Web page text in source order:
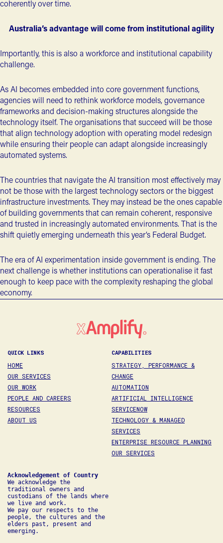
coherently over time.
Australia’s advantage will come from institutional agility
Importantly, this is also a workforce and institutional capability
challenge.
As AI becomes embedded into core government functions,
agencies will need to rethink workforce models, governance
frameworks and decision-making structures alongside the
technology itself. The organisations that succeed will be those
that align technology adoption with operating model redesign
while ensuring their people can adapt alongside increasingly
automated systems.
The countries that navigate the AI transition most effectively may
not be those with the largest technology sectors or the biggest
infrastructure investments. They may instead be the ones capable
of building governments that can remain coherent, responsive
and trusted in increasingly automated environments. That is the
shift quietly emerging underneath this year’s Federal Budget.
The era of AI experimentation inside government is ending. The
next challenge is whether institutions can operationalise it fast
enough to keep pace with the complexity reshaping the global
economy.
QUICK LINKS
HOME
OUR SERVICES
OUR WORK
PEOPLE AND CAREERS
RESOURCES
ABOUT US
CAPABILITIES
STRATEGY, PERFORMANCE &
CHANGE
AUTOMATION
ARTIFICIAL INTELLIGENCE
SERVICENOW
TECHNOLOGY & MANAGED
SERVICES
ENTERPRISE RESOURCE PLANNING
OUR SERVICES
We acknowledge the
traditional owners and
custodians of the lands where
we live and work.
We pay our respects to the
people, the cultures and the
elders past, present and
emerging.